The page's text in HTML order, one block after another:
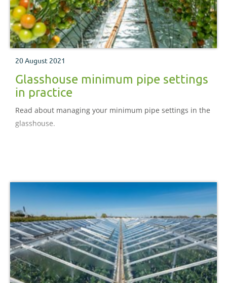
20 August 2021
Glasshouse minimum pipe settings
in practice
Read about managing your minimum pipe settings in the
glasshouse.